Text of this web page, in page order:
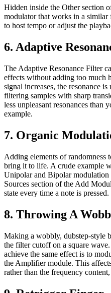
Hidden inside the Other section
modulator that works in a similar
to host tempo or adjust the
6. Adaptive
The Adaptive Resonance Filter
effects without adding too much
signal increases, the resonance
filtering samples with sharp
less unpleasant resonances than
example.
7. Organic
Adding elements of randomness
bring it to life. A crude example
Unipolar and Bipolar modulation
Sources section of the Add
state every time a note is pressed.
8. Throwing A
Making a wobbly, dubstep-style
the filter cutoff on a square
achieve the same effect is to
the Amplifier module. This
rather than the frequency